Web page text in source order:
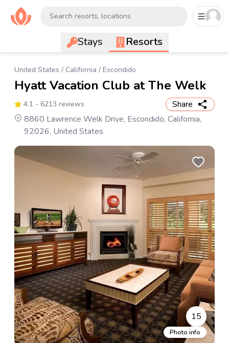
Search resorts, locations
Stays Resorts
United States / California / Escondido
Hyatt Vacation Club at The Welk
4.1 - 6213 reviews
Share
8860 Lawrence Welk Drive, Escondido, California,
92026, United States
15
Photo info